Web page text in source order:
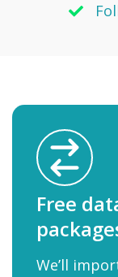
Free
We’ll